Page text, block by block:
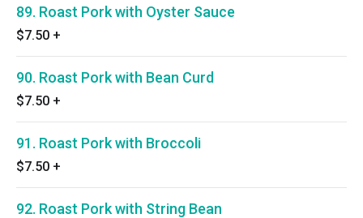
89. Roast Pork with Oyster Sauce
$7.50 +
90. Roast Pork with Bean Curd
$7.50 +
91. Roast Pork with Broccoli
$7.50 +
92. Roast Pork with String Bean